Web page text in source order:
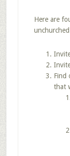
Here are
Find
that